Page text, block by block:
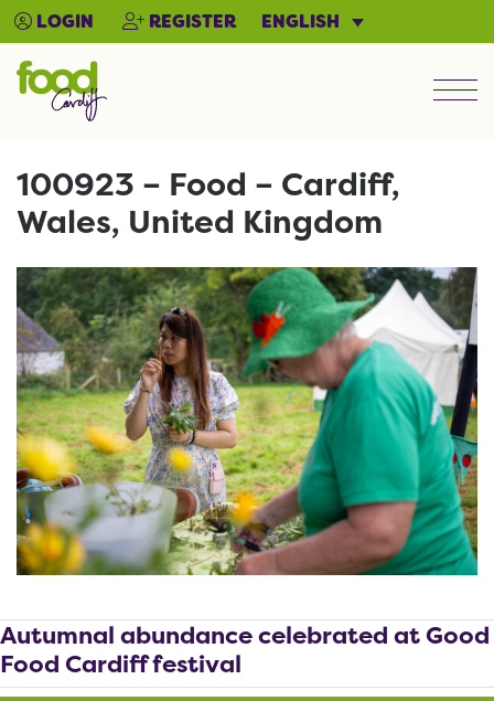
LOGIN REGISTER ENGLISH
100923 – Food – Cardiff,
Wales, United Kingdom
Autumnal abundance celebrated at Good
Food Cardiff festival